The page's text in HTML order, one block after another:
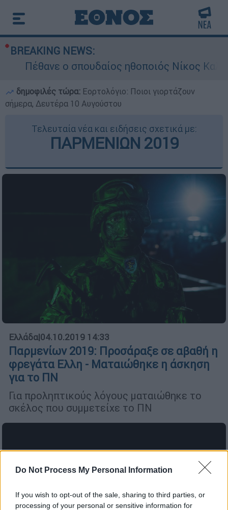
Do Not Process My Personal Information
If you wish to opt-out of the sale, sharing to third parties, or
processing of your personal or sensitive information for
BREAKING NEWS:
Πέθανε ο σπουδαίος ηθοποιός Νίκος
δημοφιλές τώρα: Εορτολόγιο: Ποιοι γιορτάζουν
σήμερα, Δευτέρα 10 Αυγούστου
Τελευταία νέα και ειδήσεις σχετικά με:
ΠΑΡΜΕΝΙΩΝ 2019
Ελλάδα|04.10.2019 14:33
Παρμενίων 2019: Προσάραξε σε αβαθή η
φρεγάτα Ελλη - Ματαιώθηκε η άσκηση
για το ΠΝ
Για προληπτικούς λόγους ματαιώθηκε το
σκέλος που συμμετείχε το ΠΝ